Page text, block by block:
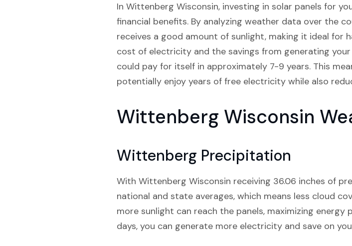
In Wittenberg Wisconsin, investing in solar panels for
financial benefits. By analyzing weather data over the
receives a good amount of sunlight, making it ideal for
cost of electricity and the savings from generating
could pay for itself in approximately 7-9 years. This
potentially enjoy years of free electricity while also
Wittenberg Wisconsin
Wittenberg Precipitation
With Wittenberg Wisconsin receiving 36.06 inches of
national and state averages, which means less cloud
more sunlight can reach the panels, maximizing
days, you can generate more electricity and save on